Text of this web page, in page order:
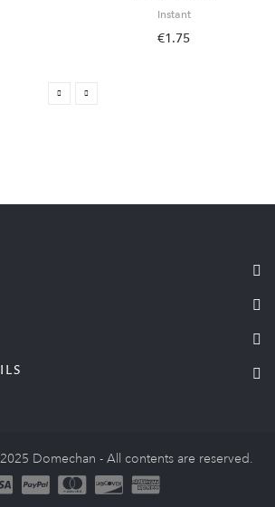
Instant
€1.75
Domechan - All contents are reserved.